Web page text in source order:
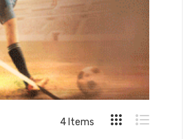
View
as
4 Items